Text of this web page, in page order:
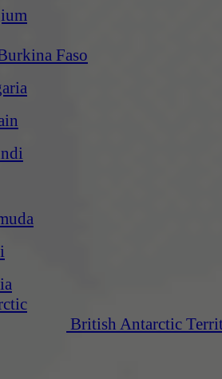
Faso
British Antarctic